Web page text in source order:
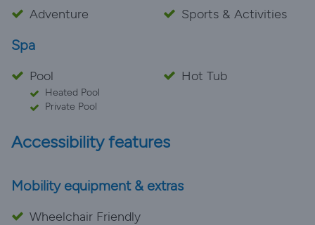
Adventure
Sports & Activities
Spa
Pool
Heated Pool
Private Pool
Hot Tub
Accessibility features
Mobility equipment & extras
Wheelchair Friendly